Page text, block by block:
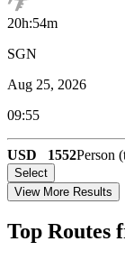
20h:54m
SGN
Aug 25, 2026
09:55
USD 1552Person
Select
View More Results
Top Routes